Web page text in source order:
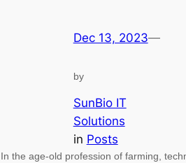
Dec 13, 2023—
by
SunBio IT
Solutions
in Posts
In the age-old profession of farming,